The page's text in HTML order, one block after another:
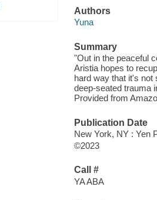
Authors
Yuna
Summary
"Out in the peaceful
Aristia hopes to
hard way that it's
deep-seated trauma
Provided from
Publication Date
New York, NY : Yen
©2023
Call #
YA ABA